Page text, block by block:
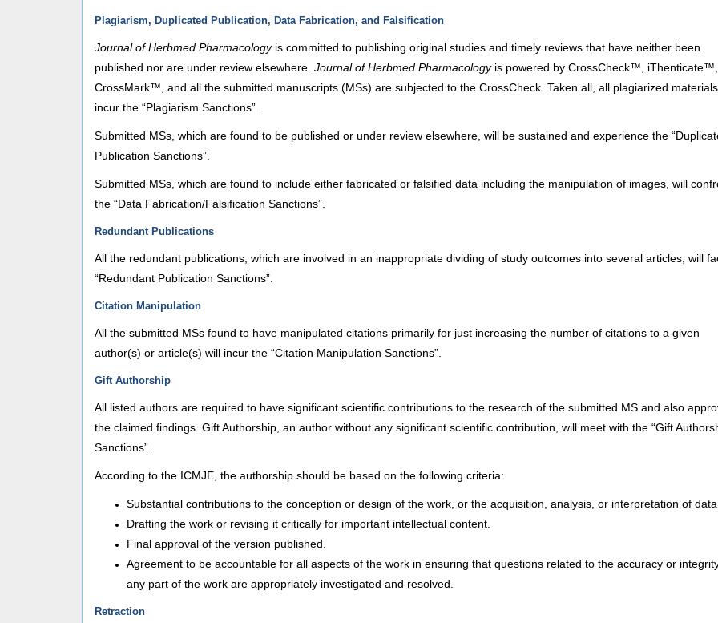
Plagiarism, Duplicated Publication, Data Fabrication, and Falsification
Journal of Herbmed Pharmacology is committed to publishing original studies and timely reviews that have neither been
published nor are under review elsewhere. Journal of Herbmed Pharmacology is powered by CrossCheck™, iThenticate™,
CrossMark™, and all the submitted manuscripts (MSs) are subjected to the CrossCheck. Taken all, all plagiarized
incur the “Plagiarism Sanctions”.
Submitted MSs, which are found to be published or under review elsewhere, will be sustained and experience the
Publication Sanctions”.
Submitted MSs, which are found to include either fabricated or falsified data including the manipulation of images, will
the “Data Fabrication/Falsification Sanctions”.
Redundant Publications
All the redundant publications, which are involved in an inappropriate dividing of study outcomes into several articles, will
“Redundant Publication Sanctions”.
Citation Manipulation
All the submitted MSs found to have manipulated citations primarily for just increasing the number of citations to a given
author(s) or article(s) will incur the “Citation Manipulation Sanctions”.
Gift Authorship
All listed authors are required to have significant scientific contributions to the research of the submitted MS and also
the claimed findings. Gift Authorship, an author without any significant scientific contribution, will meet with the “Gift
Sanctions”.
According to the ICMJE, the authorship should be based on the following criteria:
Substantial contributions to the conception or design of the work, or the acquisition, analysis, or interpretation of data.
Drafting the work or revising it critically for important intellectual content.
Final approval of the version published.
Agreement to be accountable for all aspects of the work in ensuring that questions related to the accuracy or
any part of the work are appropriately investigated and resolved.
Retraction